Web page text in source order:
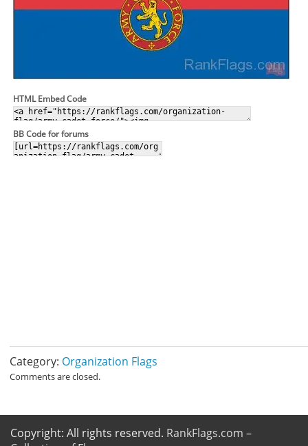
HTML Embed Code
BB Code for forums
Category: Organization Flags
Comments are closed.
Copyright: All rights reserved. RankFlags.com –